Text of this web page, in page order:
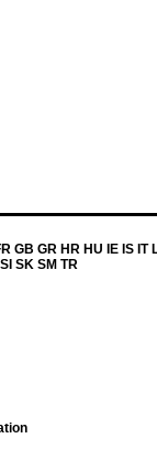
GB GR HR HU IE IS IT
SK SM TR